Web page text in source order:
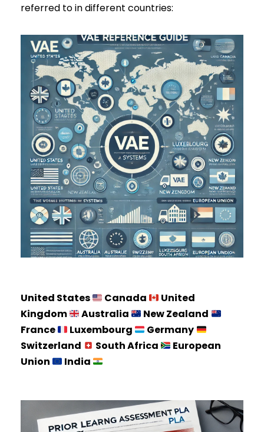
referred to in different countries:
United States Canada
United
Kingdom
Australia
New Zealand
France
Luxembourg
Germany
Switzerland
South Africa
European
Union
India